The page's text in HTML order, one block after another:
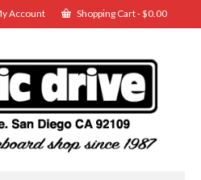
Account Shopping Cart-$0.00